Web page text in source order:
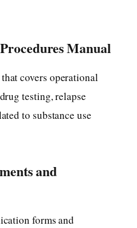
Manual
covers operational
testing, relapse
to substance use
and
forms and